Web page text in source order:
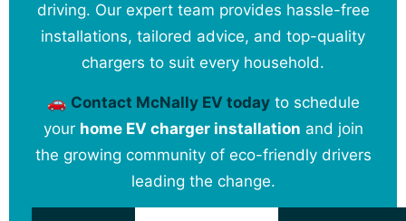
driving. Our expert team provides hassle-free
installations, tailored advice, and top-quality
chargers to suit every household.
🚗 Contact McNally EV todayto schedule
your home EV charger installation and join
the growing community of eco-friendly drivers
leading the change.